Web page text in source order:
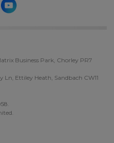
Business Park, Chorley PR7
Ln, Ettiley Heath, Sandbach CW11